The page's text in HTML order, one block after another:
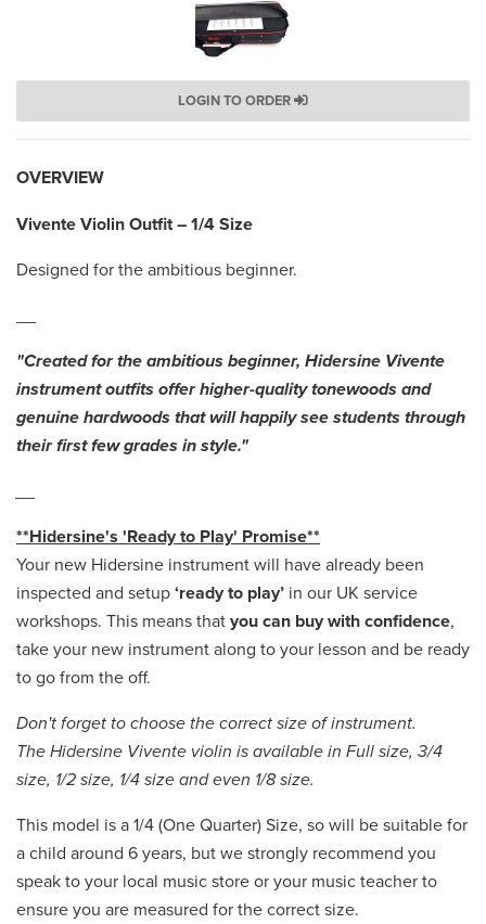
LOGIN TO ORDER
OVERVIEW
Vivente Violin Outfit – 1/4 Size
Designed for the ambitious beginner.
"Created for the ambitious beginner, Hidersine Vivente
instrument outfits offer higher-quality tonewoods and
genuine hardwoods that will happily see students through
their first few grades in style."
**Hidersine's 'Ready to Play' Promise**
Your new Hidersine instrument will have already been
inspected and setup ‘ready to play’ in our UK service
workshops. This means that you can buy with confidence,
take your new instrument along to your lesson and be ready
to go from the off.
Don't forget to choose the correct size of instrument.
The Hidersine Vivente violin is available in Full size, 3/4
size, 1/2 size, 1/4 size and even 1/8 size.
This model is a 1/4 (One Quarter) Size, so will be suitable for
a child around 6 years, but we strongly recommend you
speak to your local music store or your music teacher to
ensure you are measured for the correct size.